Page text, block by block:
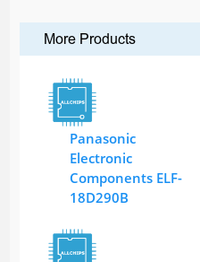
More Products
Panasonic
Electronic
Components ELF-
18D290B